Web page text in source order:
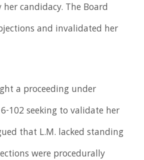
candidacy. The Board
and invalidated her
a proceeding under
102 seeking to validate her
that L.M. lacked standing
were procedurally